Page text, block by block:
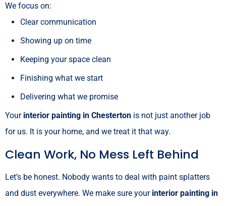
We focus on:
Clear communication
Showing up on time
Keeping your space clean
Finishing what we start
Delivering what we promise
Your interior painting in Chesterton is not just another job
for us. It is your home, and we treat it that way.
Clean Work, No Mess Left Behind
Let’s be honest. Nobody wants to deal with paint splatters
and dust everywhere. We make sure your interior painting in